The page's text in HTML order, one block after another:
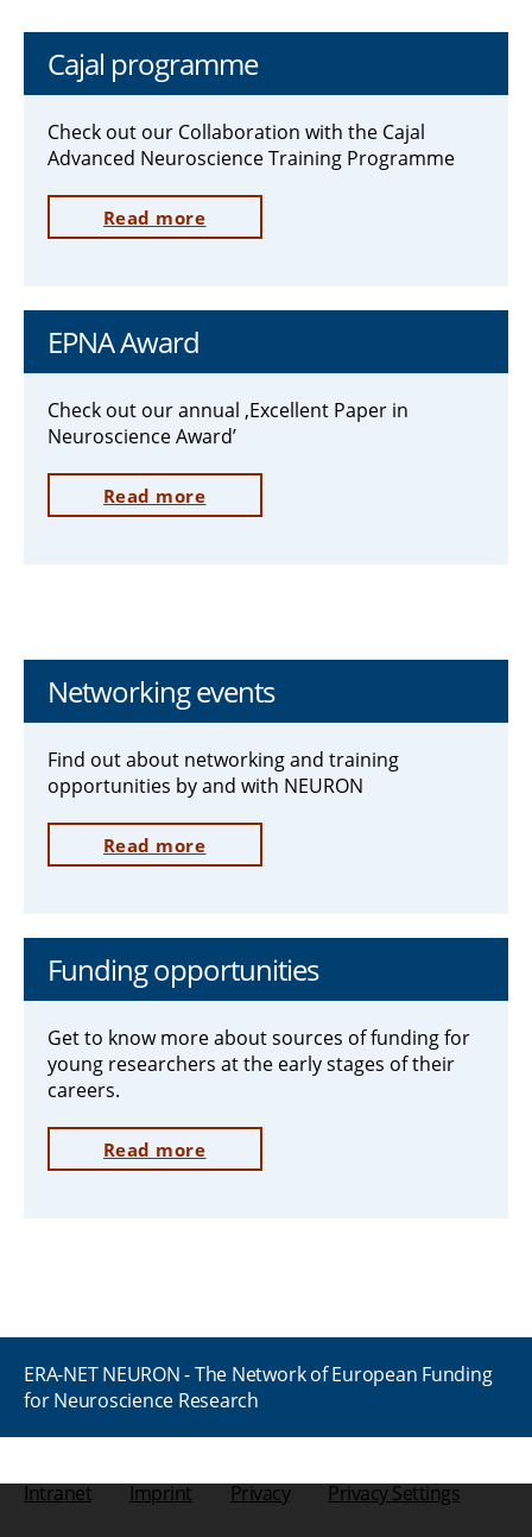
Cajal programme
Check out our Collaboration with the Cajal
Advanced Neuroscience Training Programme
Read more
EPNA Award
Check out our annual ‚Excellent Paper in
Neuroscience Award’
Read more
Networking events
Find out about networking and training
opportunities by and with NEURON
Read more
Funding opportunities
Get to know more about sources of funding for
young researchers at the early stages of their
careers.
Read more
ERA-NET NEURON - The Network of European Funding
for Neuroscience Research
Intranet Imprint Privacy Privacy Settings